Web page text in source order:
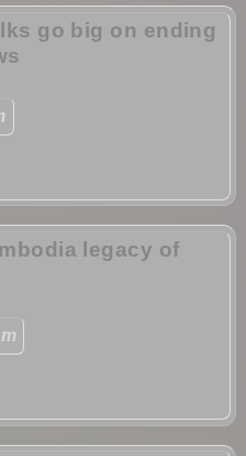
go big on ending
legacy of